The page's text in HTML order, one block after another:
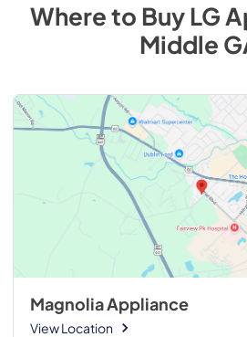
Where to BuyLG
Middle
Magnolia Appliance
View Location